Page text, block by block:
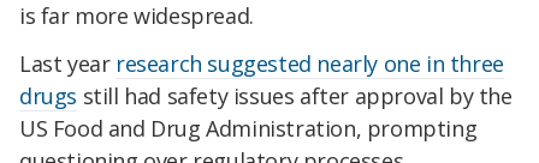
is far more widespread.
Last year research suggested nearly one in three
drugs still had safety issues after approval by the
US Food and Drug Administration, prompting